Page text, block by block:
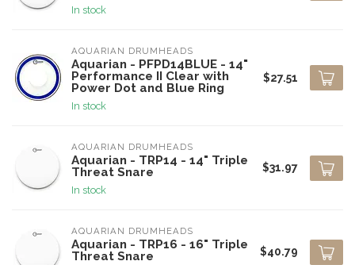
In stock
AQUARIAN DRUMHEADS
Aquarian - PFPD14BLUE - 14"
Performance II Clear with
Power Dot and Blue Ring
In stock
$27.51
AQUARIAN DRUMHEADS
Aquarian - TRP14 - 14" Triple
Threat Snare
In stock
$31.97
AQUARIAN DRUMHEADS
Aquarian - TRP16 - 16" Triple
Threat Snare
$40.79